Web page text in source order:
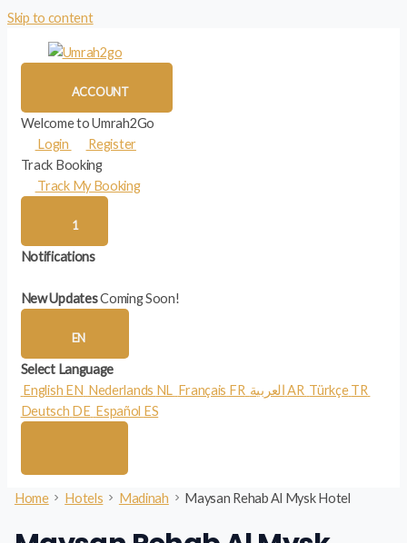
Skip to content
ACCOUNT
Welcome to Umrah2Go
Login
Register
Track Booking
Track My Booking
1
Notifications
New UpdatesComing Soon!
EN
Select Language
English EN Nederlands NL Français FR العربية AR Türkçe TR
Deutsch DE Español ES
Home Hotels Madinah Maysan Rehab Al Mysk Hotel